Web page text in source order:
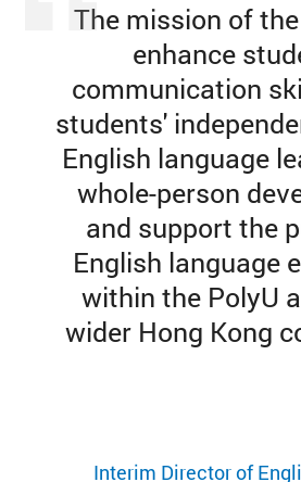
The mission of
enhance
communication
students'
English language
whole-person
and support the
English language
within the PolyU
wider Hong Kong
Interim Director of